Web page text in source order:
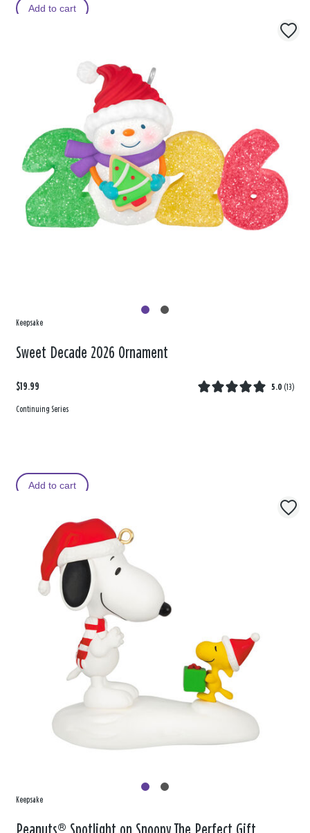
Add to cart
Keepsake
Sweet Decade 2026 Ornament
$19.99 5.0 (13)
Continuing Series
Add to cart
Keepsake